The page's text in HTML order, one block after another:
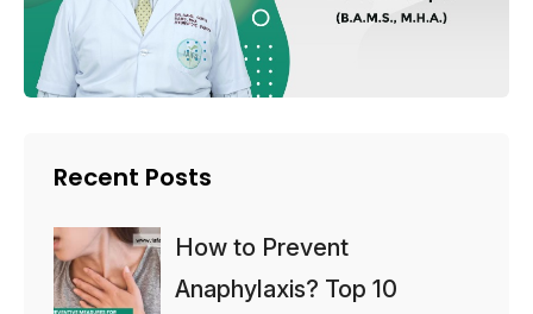
Recent Posts
How to Prevent
Anaphylaxis? Top 10